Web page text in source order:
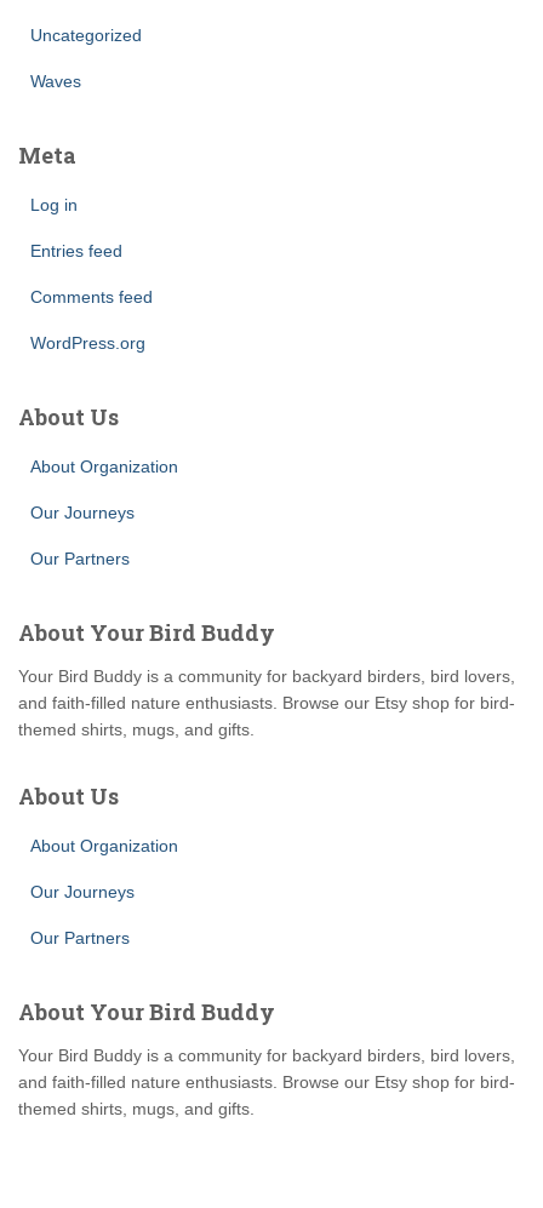
Uncategorized
Waves
Meta
Log in
Entries feed
Comments feed
WordPress.org
About Us
About Organization
Our Journeys
Our Partners
About Your Bird Buddy
Your Bird Buddy is a community for backyard birders, bird lovers,
and faith-filled nature enthusiasts. Browse our Etsy shop for bird-
themed shirts, mugs, and gifts.
About Us
About Organization
Our Journeys
Our Partners
About Your Bird Buddy
Your Bird Buddy is a community for backyard birders, bird lovers,
and faith-filled nature enthusiasts. Browse our Etsy shop for bird-
themed shirts, mugs, and gifts.